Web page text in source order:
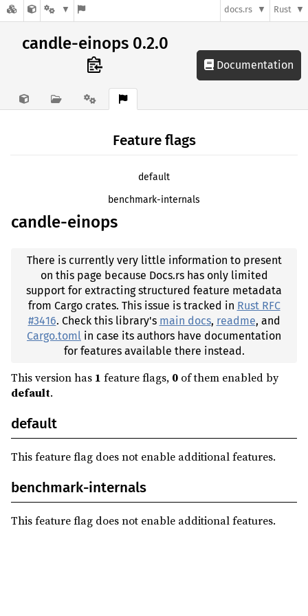
docs.rs Rust
candle-einops 0.2.0
Documentation
Feature flags
default
benchmark-internals
candle-einops
There is currently very little information to present
on this page because Docs.rs has only limited
support for extracting structured feature metadata
from Cargo crates. This issue is tracked in Rust RFC
#3416. Check this library's main docs, readme, and
Cargo.toml in case its authors have documentation
for features available there instead.
This version has 1 feature flags, 0 of them enabled by
default.
default
This feature flag does not enable additional features.
benchmark-internals
This feature flag does not enable additional features.